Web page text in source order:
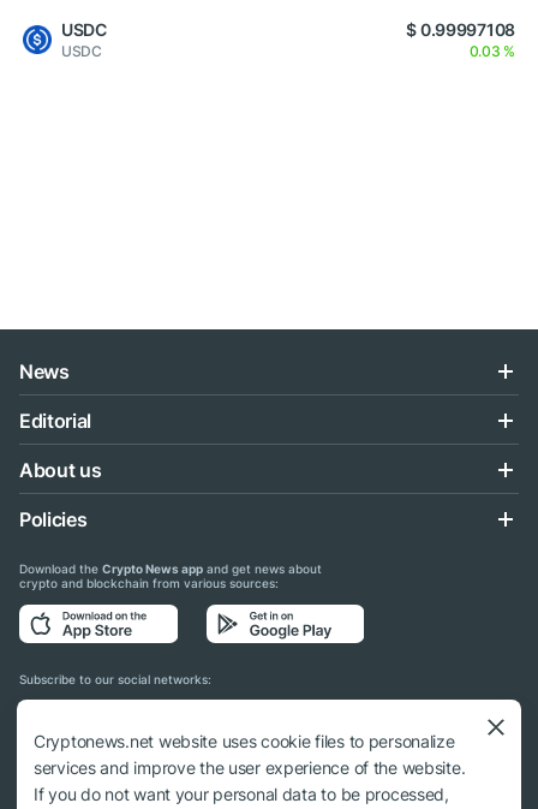
USDC
USDC
$ 0.99997108
0.03 %
News
Editorial
About us
Policies
Download the Crypto News app and get news about
crypto and blockchain from various sources:
Subscribe to our social networks:
Cryptonews.net website uses cookie files to personalize
services and improve the user experience of the website.
If you do not want your personal data to be processed,